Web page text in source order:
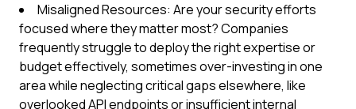
Misaligned Resources: Are your security efforts
focused where they matter most? Companies
frequently struggle to deploy the right expertise or
budget effectively, sometimes over-investing in one
area while neglecting critical gaps elsewhere, like
overlooked API endpoints or insufficient internal